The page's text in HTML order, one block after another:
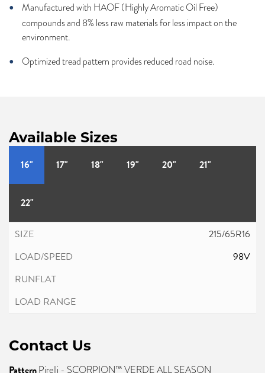
Manufactured with HAOF (Highly Aromatic Oil Free)
compounds and 8% less raw materials for less impact on the
environment.
Optimized tread pattern provides reduced road noise.
Available Sizes
16" 17" 18" 19" 20" 21"
22"
215/65R16
98V
Contact Us
PatternPirelli - SCORPION™ VERDE ALL SEASON